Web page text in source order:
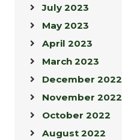
July 2023
May 2023
April 2023
March 2023
December 2022
November 2022
October 2022
August 2022